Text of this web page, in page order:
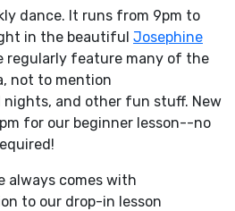
dance. It runs from 9pm to
in the beautiful Josephine
regularly feature many of the
not to mention
nights, and other fun stuff. New
for our beginner lesson--no
always comes with
to our drop-in lesson